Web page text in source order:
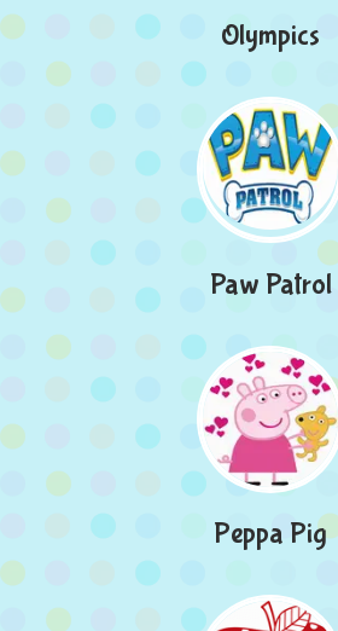
Olympics
Paw Patrol
Peppa Pig